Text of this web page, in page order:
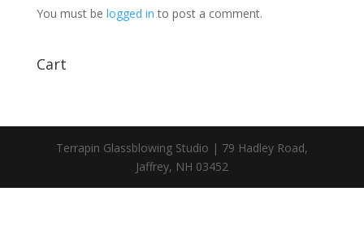
You must be logged in to post a comment.
Cart
Terrapin Glassblowing Studio | 79 Hadley Road,
Jaffrey, NH 03452